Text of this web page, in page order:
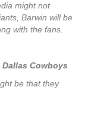
might not
Barwin will be
with the fans.
Cowboys
be that they